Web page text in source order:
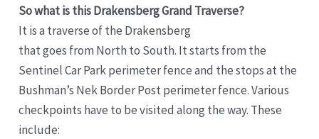
So what is this Drakensberg Grand Traverse?
It is a traverse of the Drakensberg
that goes from North to South. It starts from the
Sentinel Car Park perimeter fence and the stops at the
Bushman’s Nek Border Post perimeter fence. Various
checkpoints have to be visited along the way. These
include: